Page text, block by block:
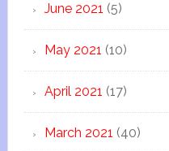
June 2021 (5)
May 2021 (10)
April 2021 (17)
March 2021 (40)